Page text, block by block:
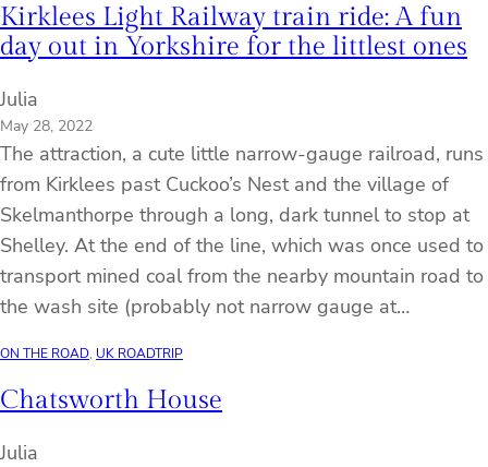
Kirklees Light Railway train ride: A fun
day out in Yorkshire for the littlest ones
Julia
May 28, 2022
The attraction, a cute little narrow-gauge railroad, runs
from Kirklees past Cuckoo’s Nest and the village of
Skelmanthorpe through a long, dark tunnel to stop at
Shelley. At the end of the line, which was once used to
transport mined coal from the nearby mountain road to
the wash site (probably not narrow gauge at…
ON THE ROAD, UK ROADTRIP
Chatsworth House
Julia